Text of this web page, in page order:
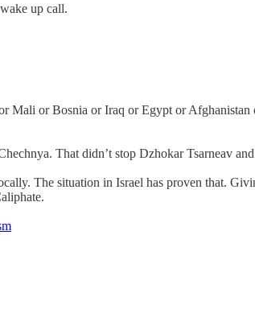
up call.
Mali or Bosnia or Iraq or Egypt or
That didn’t stop Dzhokar Tsarneav
The situation in Israel has proven that.